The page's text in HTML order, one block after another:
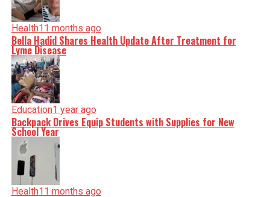
Health11 months ago
Bella Hadid Shares Health Update After Treatment for
Lyme Disease
Education1 year ago
Backpack Drives Equip Students with Supplies for New
School Year
Health11 months ago